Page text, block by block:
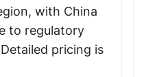
with China
to regulatory
pricing is